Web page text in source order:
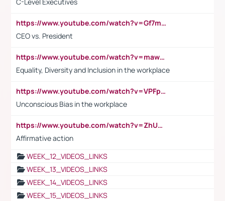
https://www.youtube.com/watch?v=Gf7mPPBb-LU
CEO vs. President
https://www.youtube.com/watch?v=maw6hmlNh44&t=1s
Equality, Diversity and Inclusion in the workplace
https://www.youtube.com/watch?v=VPFpu7cMiH0
Unconscious Bias in the workplace
https://www.youtube.com/watch?v=ZhUOw0KidZg
Affirmative action
WEEK_12_VIDEOS_LINKS
WEEK_13_VIDEOS_LINKS
WEEK_14_VIDEOS_LINKS
WEEK_15_VIDEOS_LINKS